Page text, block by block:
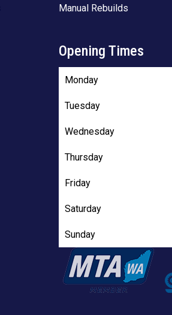
Manual Rebuilds
Opening Times
Monday
Tuesday
Wednesday
Thursday
Friday
Saturday
Sunday